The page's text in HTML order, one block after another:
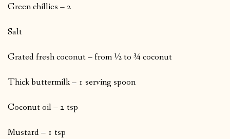
Green chillies – 2
Salt
Grated fresh coconut – from ½ to ¾ coconut
Thick buttermilk – 1 serving spoon
Coconut oil – 2 tsp
Mustard – 1 tsp